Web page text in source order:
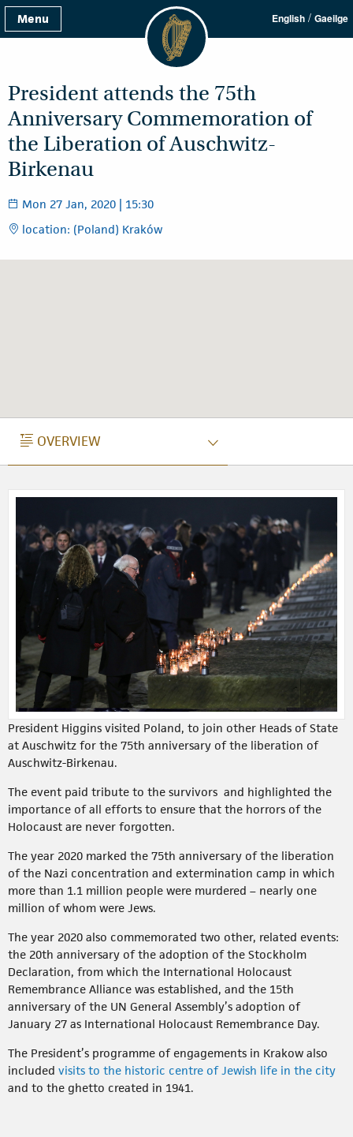
Menu English / Gaeilge
President attends the 75th
Anniversary Commemoration of
the Liberation of Auschwitz-
Birkenau
Mon 27 Jan, 2020 | 15:30
location: (Poland) Kraków
OVERVIEW
OVERVIEW
President Higgins visited Poland, to join other Heads of State
at Auschwitz for the 75th anniversary of the liberation of
Auschwitz-Birkenau.
The event paid tribute to the survivors and highlighted the
importance of all efforts to ensure that the horrors of the
Holocaust are never forgotten.
The year 2020 marked the 75th anniversary of the liberation
of the Nazi concentration and extermination camp in which
more than 1.1 million people were murdered – nearly one
million of whom were Jews.
The year 2020 also commemorated two other, related events:
the 20th anniversary of the adoption of the Stockholm
Declaration, from which the International Holocaust
Remembrance Alliance was established, and the 15th
anniversary of the UN General Assembly’s adoption of
January 27 as International Holocaust Remembrance Day.
The President’s programme of engagements in Krakow also
included visits to the historic centre of Jewish life in the city
and to the ghetto created in 1941.